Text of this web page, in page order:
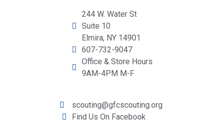
244 W. Water St
Suite 10
Elmira, NY 14901
607-732-9047
Office & Store Hours
9AM-4PM M-F
scouting@gfcscouting.org
Find Us On Facebook